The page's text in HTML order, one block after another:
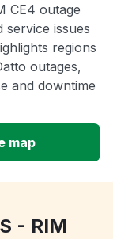
CE4 outage
service issues
regions
outages,
and downtime
map
- RIM